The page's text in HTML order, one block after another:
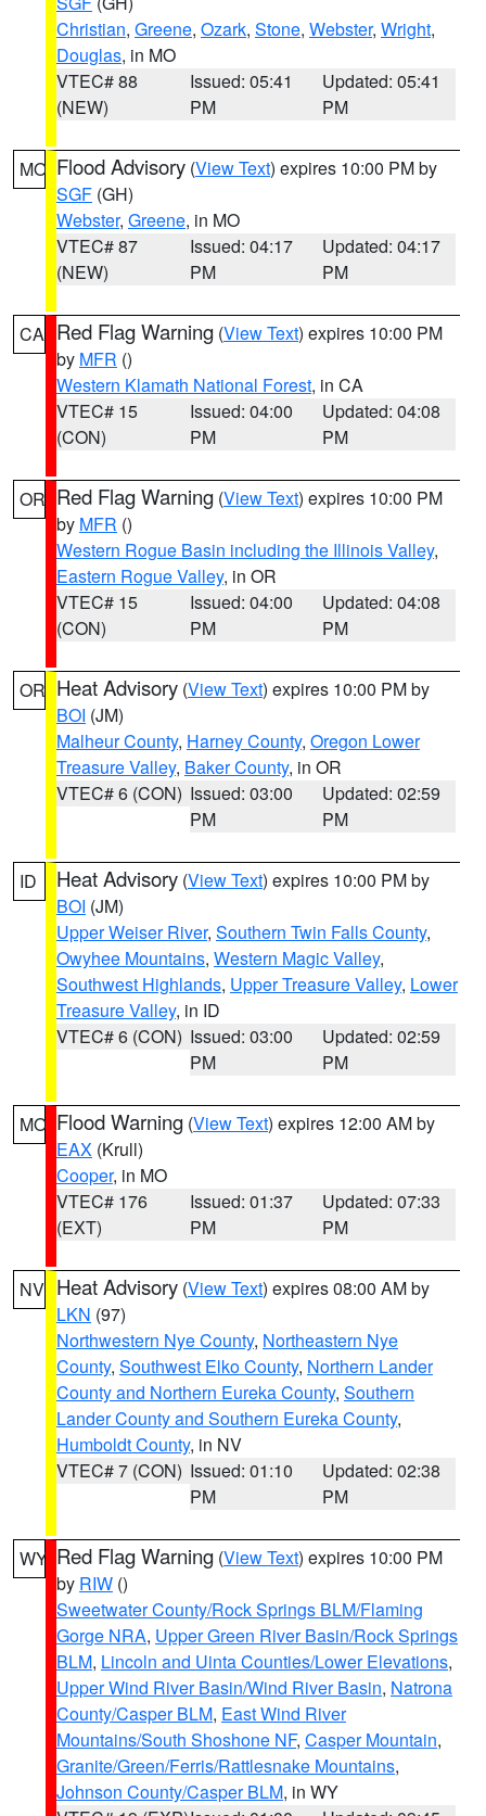
Christian, Greene, Ozark, Stone, Webster, Wright,
Douglas, in MO
VTEC# 88
(NEW)
Issued: 05:41
PM
Updated: 05:41
PM
MO Flood Advisory (View Text) expires 10:00 PM by
SGF (GH)
Webster, Greene, in MO
VTEC# 87
(NEW)
Issued: 04:17
PM
Updated: 04:17
PM
CA Red Flag Warning (View Text) expires 10:00 PM
by MFR ()
Western Klamath National Forest, in CA
VTEC# 15
(CON)
Issued: 04:00
PM
Updated: 04:08
PM
OR Red Flag Warning (View Text) expires 10:00 PM
by MFR ()
Western Rogue Basin including the Illinois Valley,
Eastern Rogue Valley, in OR
VTEC# 15
(CON)
Issued: 04:00
PM
Updated: 04:08
PM
OR Heat Advisory (View Text) expires 10:00 PM by
BOI (JM)
Malheur County, Harney County, Oregon Lower
Treasure Valley, Baker County, in OR
VTEC# 6 (CON) Issued: 03:00
PM
Updated: 02:59
PM
ID Heat Advisory (View Text) expires 10:00 PM by
BOI (JM)
Upper Weiser River, Southern Twin Falls County,
Owyhee Mountains, Western Magic Valley,
Southwest Highlands, Upper Treasure Valley, Lower
Treasure Valley, in ID
VTEC# 6 (CON) Issued: 03:00
PM
Updated: 02:59
PM
MO Flood Warning (View Text) expires 12:00 AM by
EAX (Krull)
Cooper, in MO
VTEC# 176
(EXT)
Issued: 01:37
PM
Updated: 07:33
PM
NV Heat Advisory (View Text) expires 08:00 AM by
LKN (97)
Northwestern Nye County, Northeastern Nye
County, Southwest Elko County, Northern Lander
County and Northern Eureka County, Southern
Lander County and Southern Eureka County,
Humboldt County, in NV
VTEC# 7 (CON) Issued: 01:10
PM
Updated: 02:38
PM
WY Red Flag Warning (View Text) expires 10:00 PM
by RIW ()
Sweetwater County/Rock Springs BLM/Flaming
Gorge NRA, Upper Green River Basin/Rock Springs
BLM, Lincoln and Uinta Counties/Lower Elevations,
Upper Wind River Basin/Wind River Basin, Natrona
County/Casper BLM, East Wind River
Mountains/South Shoshone NF, Casper Mountain,
Granite/Green/Ferris/Rattlesnake Mountains,
Johnson County/Casper BLM, in WY